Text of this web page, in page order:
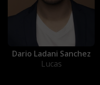
Dario Ladani Sanchez
Lucas